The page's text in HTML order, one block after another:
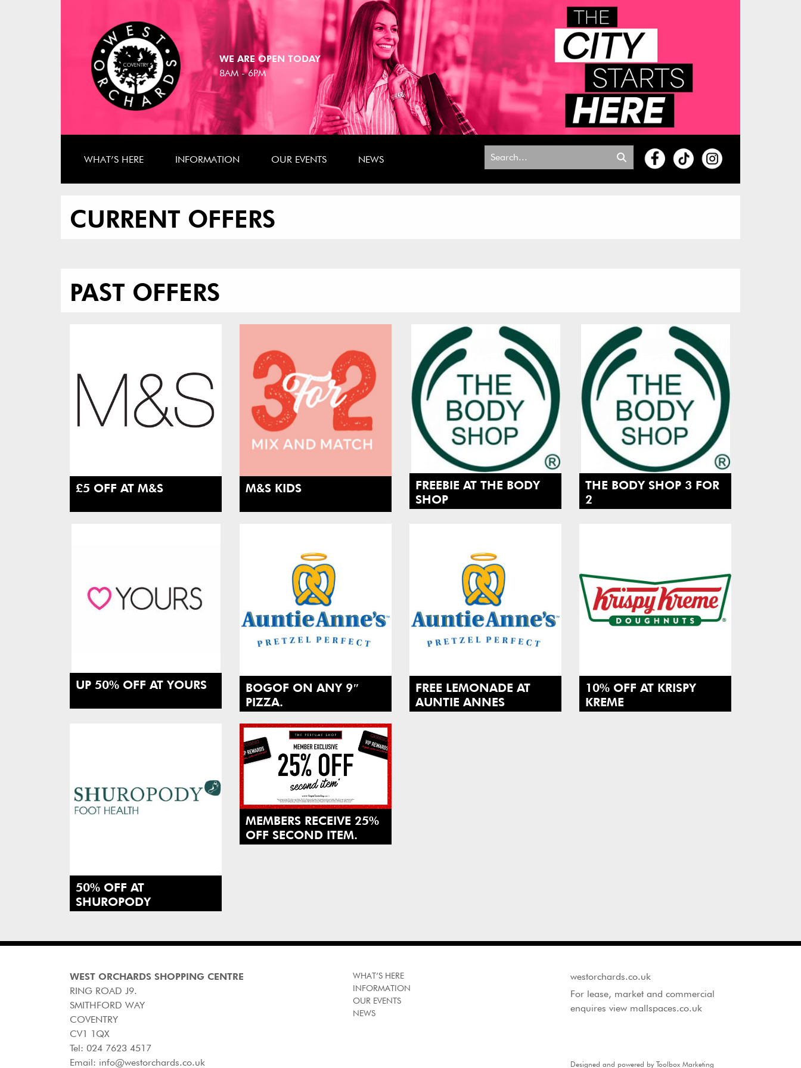
WE ARE OPEN TODAY
8AM - 6PM
WHAT’S HERE INFORMATION OUR EVENTS NEWS
Search
CURRENT OFFERS
PAST OFFERS
£5 OFF AT M&S M&S KIDS
FREEBIE AT THE BODY
SHOP
THE BODY SHOP 3 FOR
2
UP 50% OFF AT YOURS
BOGOF ON ANY 9″
PIZZA.
FREE LEMONADE AT
AUNTIE ANNES
10% OFF AT KRISPY
KREME
50% OFF AT
SHUROPODY
MEMBERS RECEIVE 25%
OFF SECOND ITEM.
WEST ORCHARDS SHOPPING CENTRE
RING ROAD J9.
SMITHFORD WAY
COVENTRY
CV1 1QX
Tel: 024 7623 4517
Email: info@westorchards.co.uk
WHAT’S HERE
INFORMATION
OUR EVENTS
NEWS
westorchards.co.uk
For lease, market and commercial
enquires view mallspaces.co.uk
Designed and powered by Toolbox Marketing